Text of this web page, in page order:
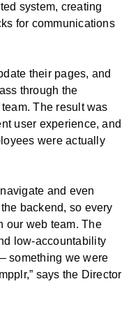
system, creating
for communications
their pages, and
through the
The result was
user experience, and
were actually
and even
backend, so every
our web team. The
low-accountability
something we were
says the Director